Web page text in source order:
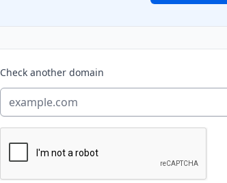
Check another domain